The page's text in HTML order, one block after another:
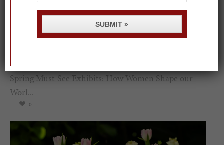
Spring Must-See Exhibits: How Women Shape our
Worl...
0
SUBMIT »